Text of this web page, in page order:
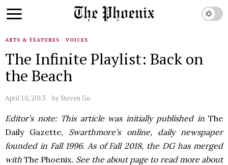
ARTS & FEATURES · VOICES
The Infinite Playlist: Back on
the Beach
April 10, 2013 by Steven Gu
Editor’s note: This article was initially published inThe
Daily Gazette, Swarthmore’s online, daily newspaper
founded in Fall 1996. As of Fall 2018, the DG has merged
withThe Phoenix. See the about page to read more about